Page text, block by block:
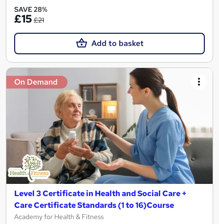
SAVE 28%
£15 £21
Add to basket
On Demand
Level 3 Certificate in Health and Social Care +
Care Certificate Standards (1 to 16)Course
Academy for Health & Fitness